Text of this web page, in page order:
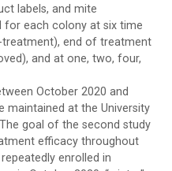
labels, and mite
for each colony at six time
treatment), end of treatment
and at one, two, four,
October 2020 and
maintained at the University
goal of the second study
efficacy throughout
enrolled in